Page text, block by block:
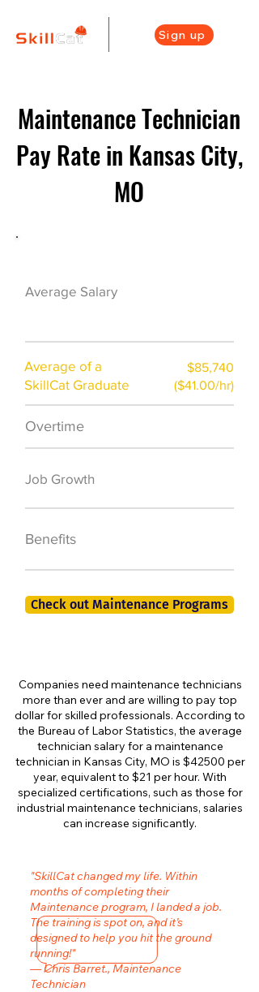
Sign up
Maintenance Technician
Pay Rate in Kansas City,
MO
Average Salary
Average of a
SkillCat Graduate
$85,740
($41.00/hr)
Overtime
Job Growth
Benefits
Check out Maintenance Programs
Companies need maintenance technicians
more than ever and are willing to pay top
dollar for skilled professionals. According to
the Bureau of Labor Statistics, the average
technician salary for a maintenance
technician in Kansas City, MO is $42500 per
year, equivalent to $21 per hour. With
specialized certifications, such as those for
industrial maintenance technicians, salaries
can increase significantly.
"SkillCat changed my life. Within
months of completing their
Maintenance program, I landed a job.
The training is spot on, and it’s
designed to help you hit the ground
running!"
— Chris Barret., Maintenance
Technician